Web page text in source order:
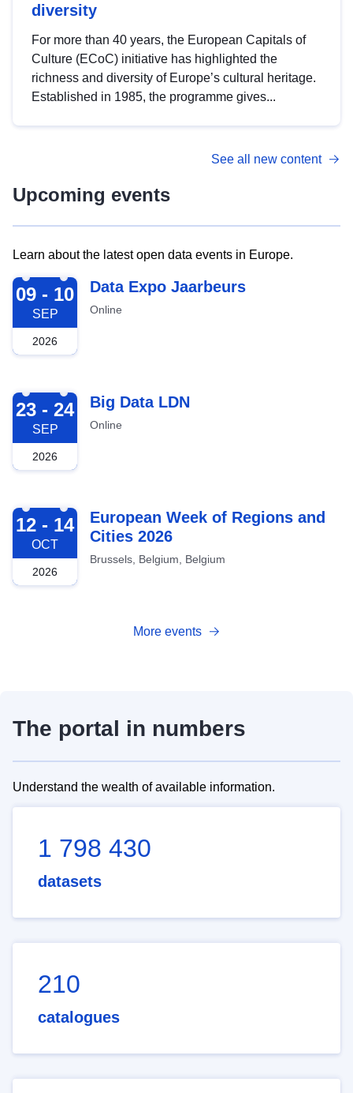
diversity
For more than 40 years, the European Capitals of
Culture (ECoC) initiative has highlighted the
richness and diversity of Europe’s cultural heritage.
Established in 1985, the programme gives...
See all new content
Upcoming events
Learn about the latest open data events in Europe.
2026-09-09
09 - 10
SEP
2026
Data Expo Jaarbeurs
Online
2026-09-23
23 - 24
SEP
2026
Big Data LDN
Online
2026-10-12
12 - 14
OCT
2026
European Week of Regions and
Cities 2026
Brussels, Belgium, Belgium
More events
The portal in numbers
Understand the wealth of available information.
1 798 430
datasets
210
catalogues